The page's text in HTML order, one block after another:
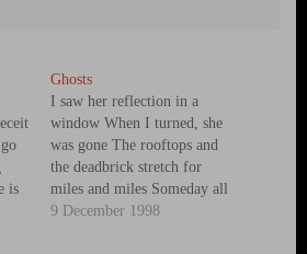
is
Ghosts
I saw her reflection in a
window When I turned, she
was gone The rooftops and
the deadbrick stretch for
miles and miles Someday all
of this will come down And
9 December 1998